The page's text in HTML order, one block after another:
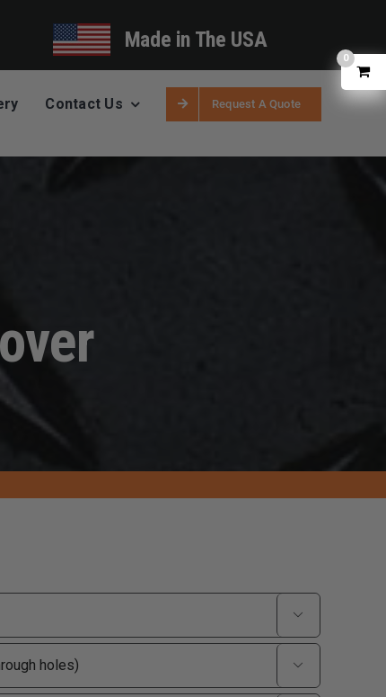
Made in The USA
Contact Us Request A Quote


0